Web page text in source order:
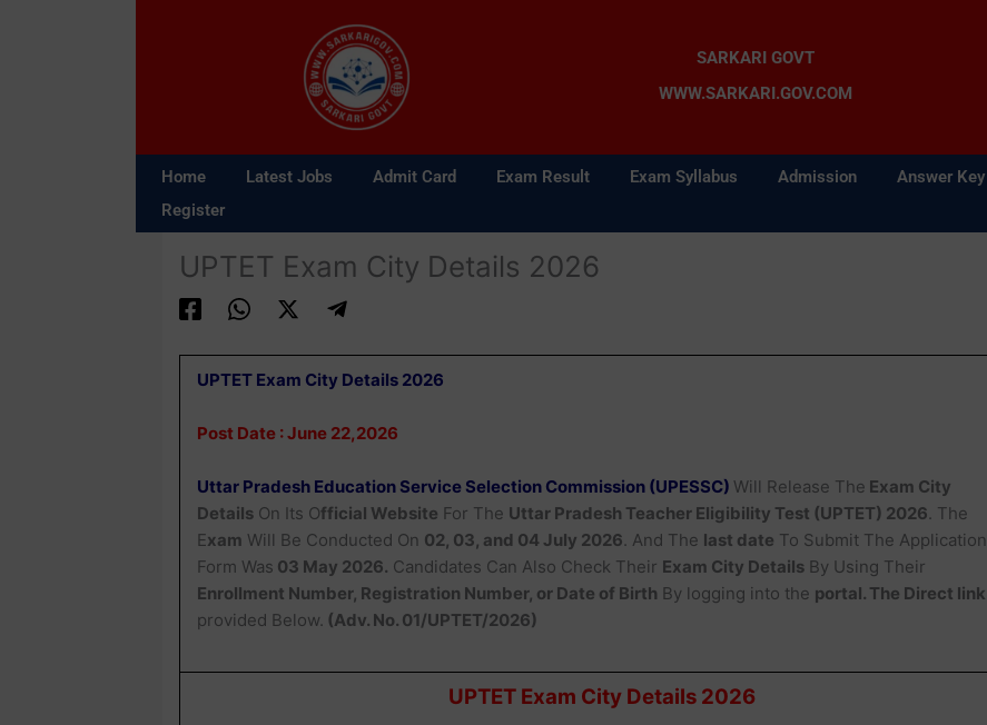
SARKARI GOVT
WWW.SARKARI.GOV.COM
Home Latest Jobs Admit Card Exam Result Exam Syllabus Admission Answer Key
Register
UPTET Exam City Details 2026
UPTET Exam City Details 2026
Post Date : June 22,2026
Uttar Pradesh Education Service Selection Commission (UPESSC) Will Release The Exam City
Details On Its Official Website For The Uttar Pradesh Teacher Eligibility Test (UPTET) 2026. The
Exam Will Be Conducted On 02, 03, and 04 July 2026. And The last date To Submit The Application
Form Was 03 May 2026. Candidates Can Also Check Their Exam City Details By Using Their
Enrollment Number, Registration Number, or Date of Birth By logging into the portal. The Direct link
provided Below. (Adv. No. 01/UPTET/2026)
UPTET Exam City Details 2026